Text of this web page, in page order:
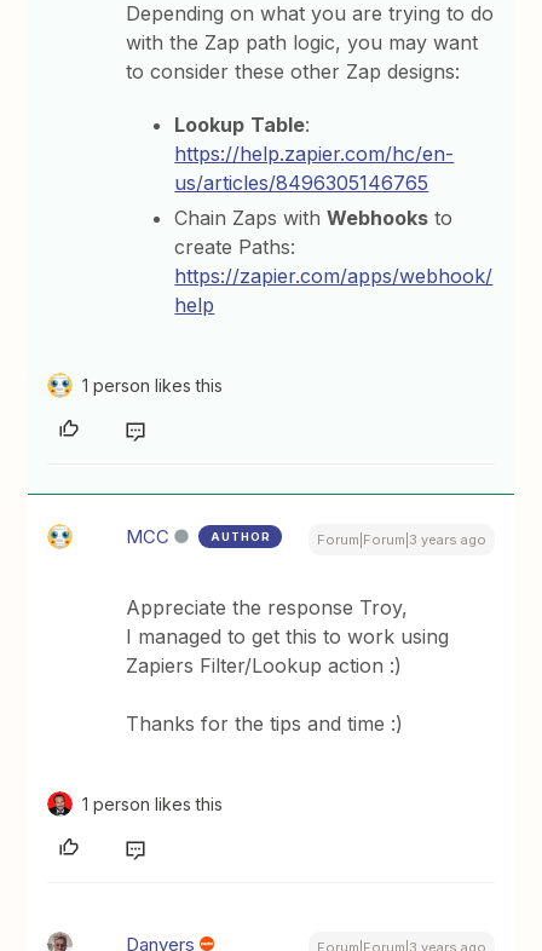
Depending on what you are trying to do
with the Zap path logic, you may want
to consider these other Zap designs:
Lookup Table:
https://help.zapier.com/hc/en-
us/articles/8496305146765
Chain Zaps withWebhooks to
create Paths:
https://zapier.com/apps/webhook/
help
1 person likes this
MCC AUTHOR Forum|Forum|3 years ago
Appreciate the response Troy,
I managed to get this to work using
Zapiers Filter/Lookup action :)
Thanks for the tips and time :)
1 person likes this
Danvers